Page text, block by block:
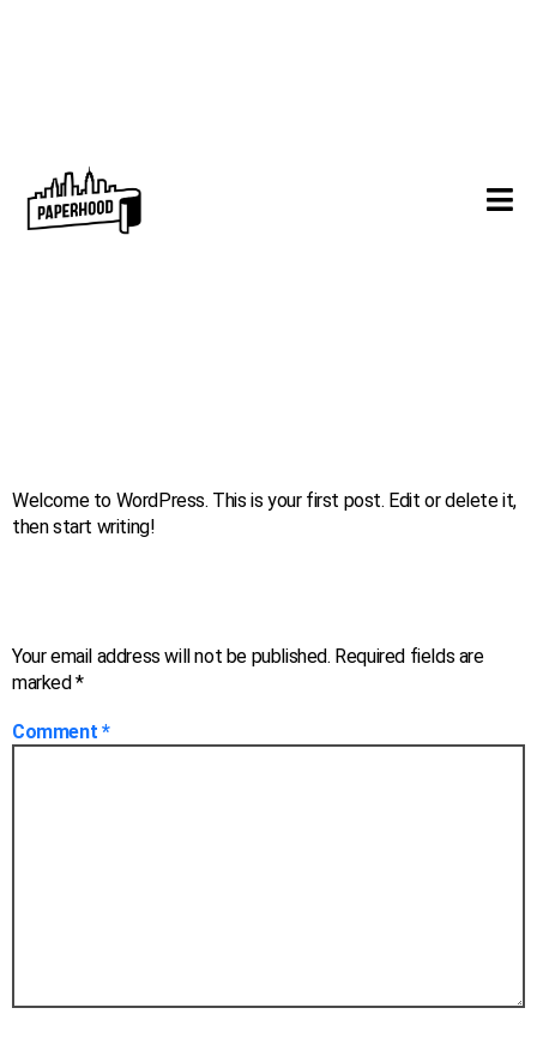
Welcome to WordPress. This is your first post. Edit or delete it,
then start writing!
Your email address will not be published. Required fields are
marked*
Comment *